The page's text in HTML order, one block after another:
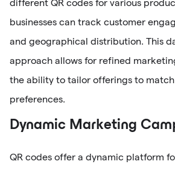
different QR codes for various
businesses can track customer
and geographical distribution. This
approach allows for refined
the ability to tailor offerings to
preferences.
Dynamic Marketing
QR codes offer a dynamic platform